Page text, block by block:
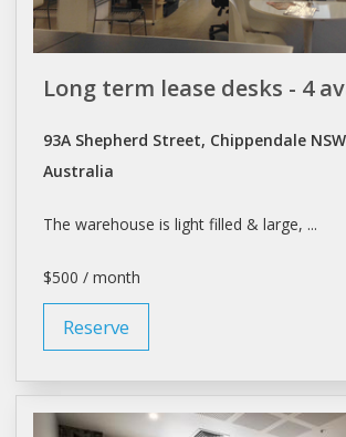
Long term lease desks - 4
93A Shepherd Street, Chippendale
Australia
The warehouse is light filled & large, ...
$500 / month
Reserve